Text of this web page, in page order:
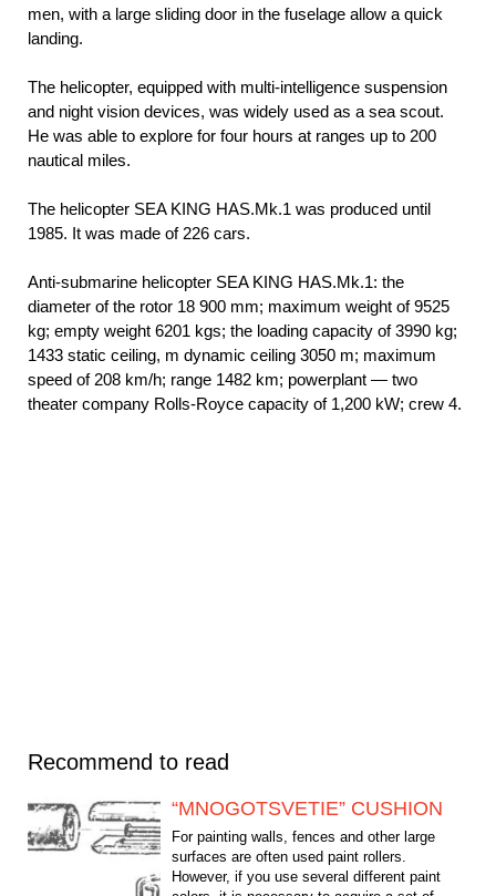
men, with a large sliding door in the fuselage allow a quick
landing.
The helicopter, equipped with multi-intelligence suspension
and night vision devices, was widely used as a sea scout.
He was able to explore for four hours at ranges up to 200
nautical miles.
The helicopter SEA KING HAS.Mk.1 was produced until
1985. It was made of 226 cars.
Anti-submarine helicopter SEA KING HAS.Mk.1: the
diameter of the rotor 18 900 mm; maximum weight of 9525
kg; empty weight 6201 kgs; the loading capacity of 3990 kg;
1433 static ceiling, m dynamic ceiling 3050 m; maximum
speed of 208 km/h; range 1482 km; powerplant — two
theater company Rolls-Royce capacity of 1,200 kW; crew 4.
Recommend to read
“MNOGOTSVETIE” CUSHION
For painting walls, fences and other large
surfaces are often used paint rollers.
However, if you use several different paint